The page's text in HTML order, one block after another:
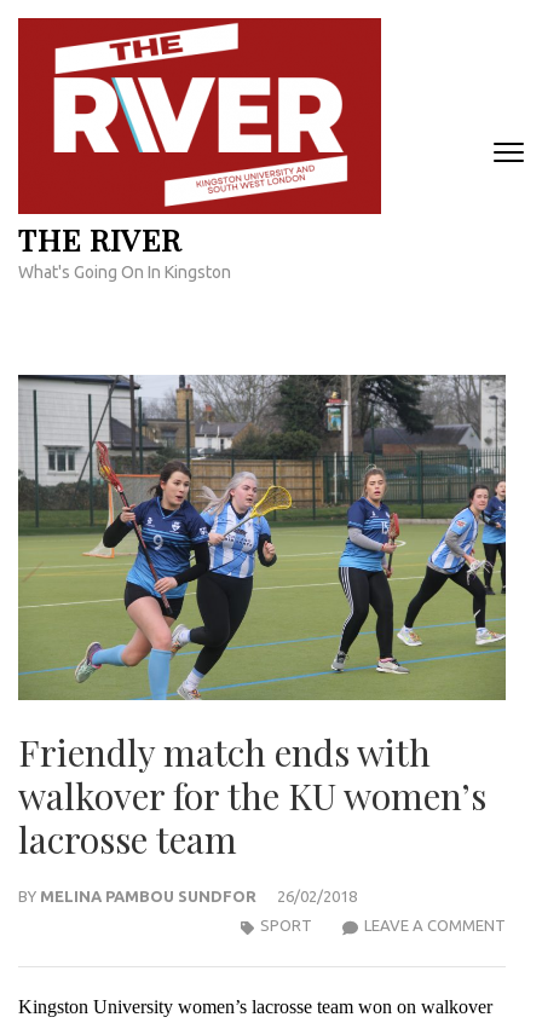
Skip
content
THE RIVER
What's Going On In Kingston
Friendly match ends with
walkover for the KU women’s
lacrosse team
BY MELINA PAMBOU SUNDFOR
26/02/2018
LEAVE A COMMENT
SPORT
Kingston University women’s lacrosse team won on walkover